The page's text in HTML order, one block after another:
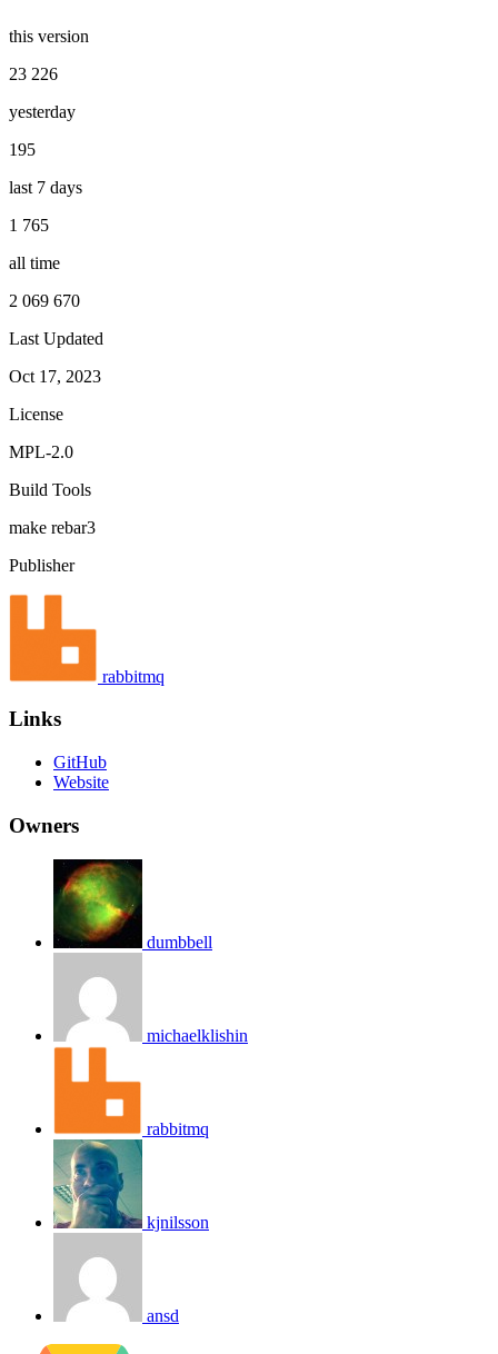
this version
23 226
yesterday
195
last 7 days
1 765
all time
2 069 670
Last Updated
Oct 17, 2023
License
MPL-2.0
Build Tools
make rebar3
Publisher
rabbitmq
Links
GitHub
Website
Owners
dumbbell
michaelklishin
rabbitmq
kjnilsson
ansd